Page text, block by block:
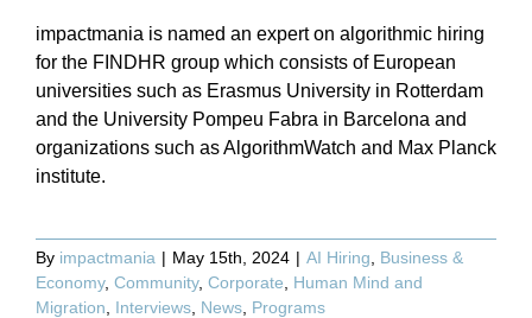
impactmania is named an expert on algorithmic hiring
for the FINDHR group which consists of European
universities such as Erasmus University in Rotterdam
and the University Pompeu Fabra in Barcelona and
organizations such as AlgorithmWatch and Max Planck
institute.
By impactmania | May 15th, 2024 | AI Hiring
Business &
Economy, Community, Corporate
Human Mind and
Migration
Interviews News Programs